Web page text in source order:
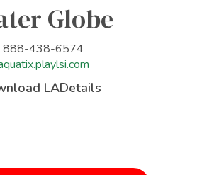
Globe
888-438-6574
LADetails